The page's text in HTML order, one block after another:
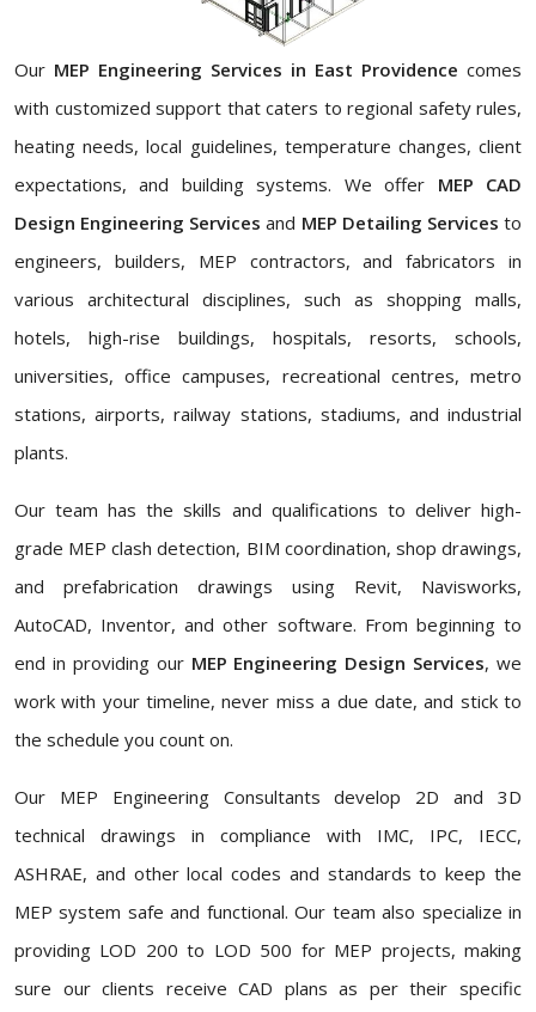
Our MEP Engineering Services in East Providence comes
with customized support that caters to regional safety rules,
heating needs, local guidelines, temperature changes, client
expectations, and building systems. We offer MEP CAD
Design Engineering Servicesand MEP Detailing Servicesto
engineers, builders, MEP contractors, and fabricators in
various architectural disciplines, such as shopping malls,
hotels, high-rise buildings, hospitals, resorts, schools,
universities, office campuses, recreational centres, metro
stations, airports, railway stations, stadiums, and industrial
plants.
Our team has the skills and qualifications to deliver high-
grade MEP clash detection, BIM coordination, shop drawings,
and prefabrication drawings using Revit, Navisworks,
AutoCAD, Inventor, and other software. From beginning to
end in providing our MEP Engineering Design Services, we
work with your timeline, never miss a due date, and stick to
the schedule you count on.
Our MEP Engineering Consultants
develop 2D and 3D
technical drawings in compliance with IMC, IPC, IECC,
ASHRAE, and other local codes and standards to keep the
MEP system safe and functional. Our team also specialize in
providing LOD 200 to LOD 500 for MEP projects, making
sure our clients receive CAD plans as per their specific